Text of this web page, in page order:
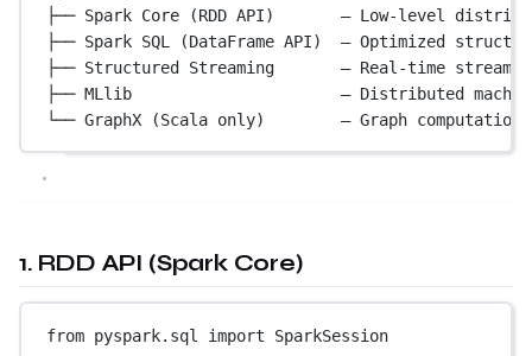
├── Spark Core (RDD API)       — Low-level
├── Spark SQL (DataFrame API)  — Optimized
├── Structured Streaming       — Real-time
├── MLlib                      — Distributed
└── GraphX (Scala only)        — Graph computation
1. RDD API (Spark Core)
from pyspark.sql import SparkSession